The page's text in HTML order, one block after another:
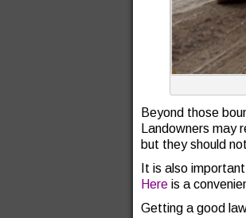
Beyond those
Landowners may
but they should
It is also
Here is a
Getting a good